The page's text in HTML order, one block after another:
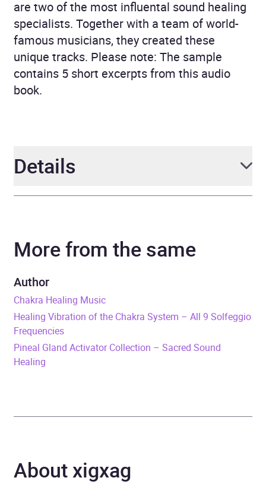
are two of the most influental sound healing
specialists. Together with a team of world-
famous musicians, they created these
unique tracks. Please note: The sample
contains 5 short excerpts from this audio
book.
Details
Narrator Jeremy Farrell
Series
Duration
Release Date
Publisher Lynen Media GmbH
More from the same
Author
Chakra Healing Music
Healing Vibration of the Chakra System – All 9 Solfeggio
Frequencies
Pineal Gland Activator Collection – Sacred Sound
Healing
About xigxag